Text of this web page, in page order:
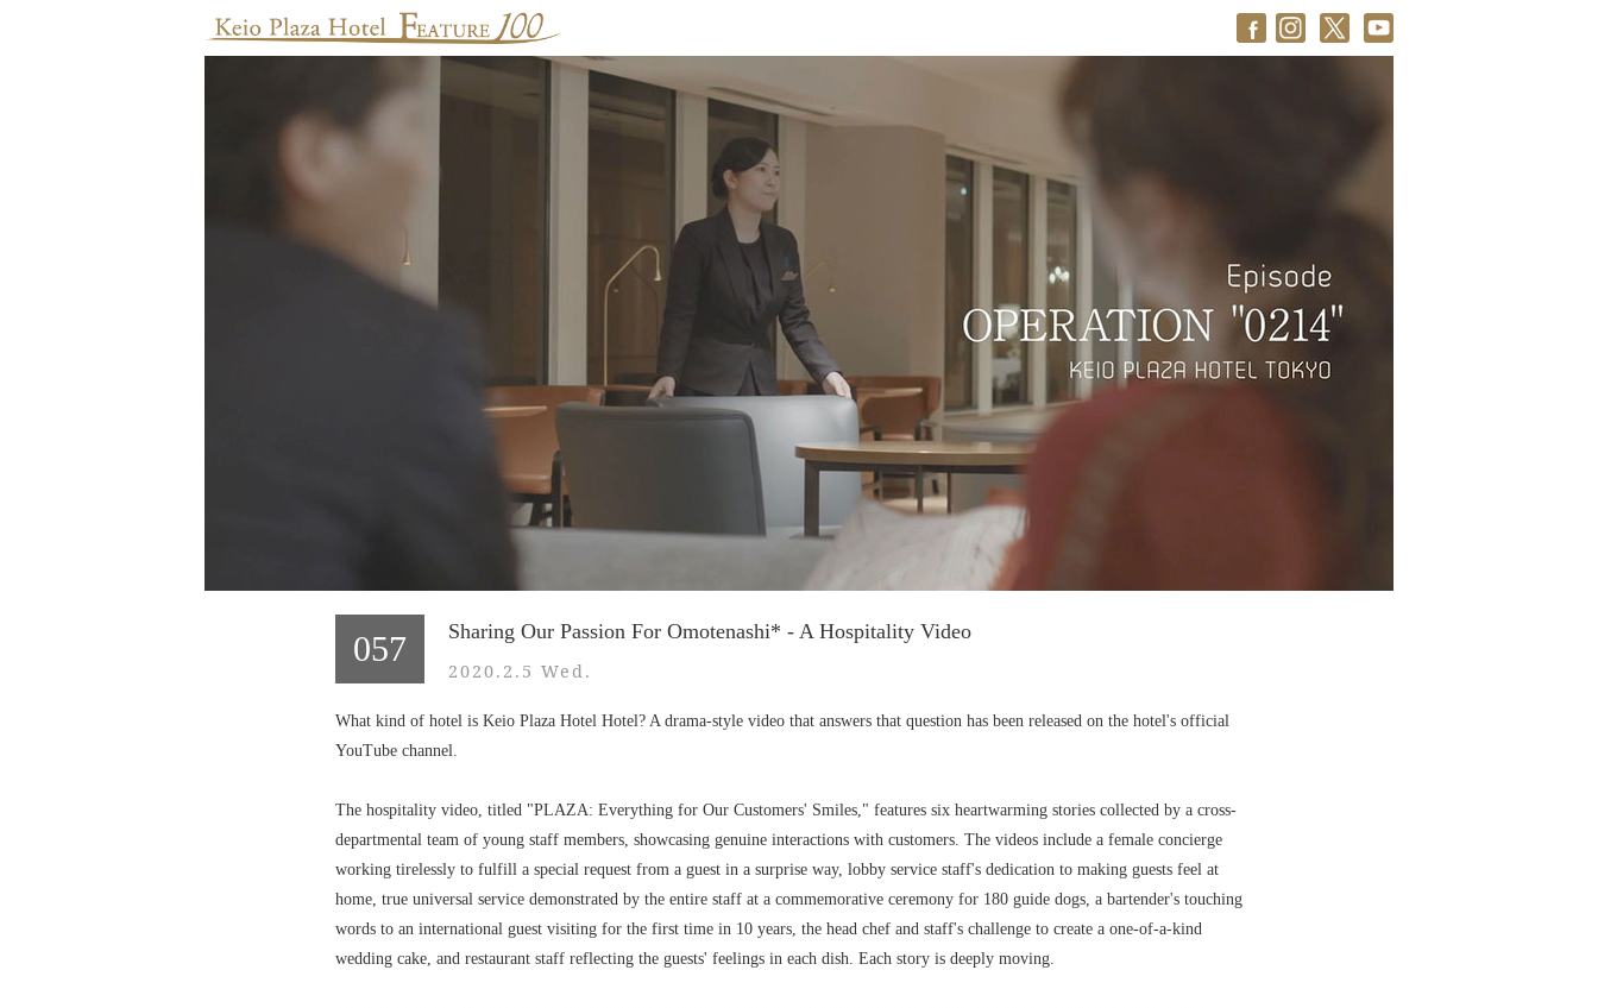
057 Sharing Our Passion For Omotenashi* - A Hospitality Video
2020.2.5 Wed.
What kind of hotel is Keio Plaza Hotel Hotel? A drama-style video that answers that question has been released on the hotel's official
YouTube channel.
The hospitality video, titled "PLAZA: Everything for Our Customers' Smiles," features six heartwarming stories collected by a cross-
departmental team of young staff members, showcasing genuine interactions with customers. The videos include a female concierge
working tirelessly to fulfill a special request from a guest in a surprise way, lobby service staff's dedication to making guests feel at
home, true universal service demonstrated by the entire staff at a commemorative ceremony for 180 guide dogs, a bartender's touching
words to an international guest visiting for the first time in 10 years, the head chef and staff's challenge to create a one-of-a-kind
wedding cake, and restaurant staff reflecting the guests' feelings in each dish. Each story is deeply moving.